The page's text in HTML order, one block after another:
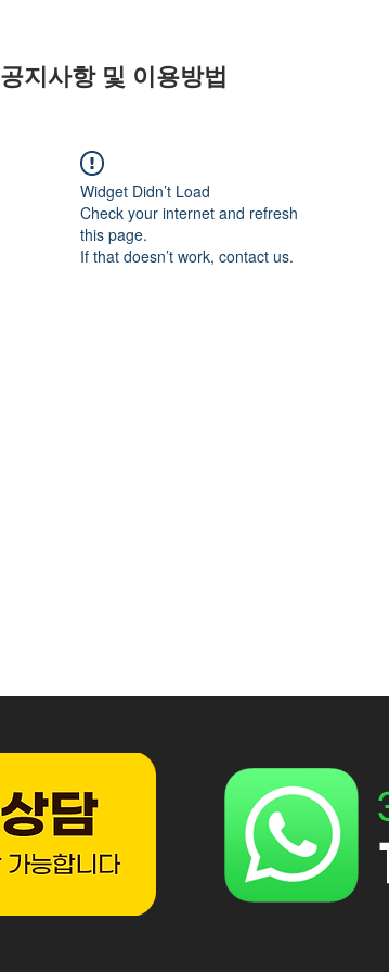
공지사항 및 이용방법
Widget Didn’t Load
Check your internet and refresh
this page.
If that doesn’t work, contact us.